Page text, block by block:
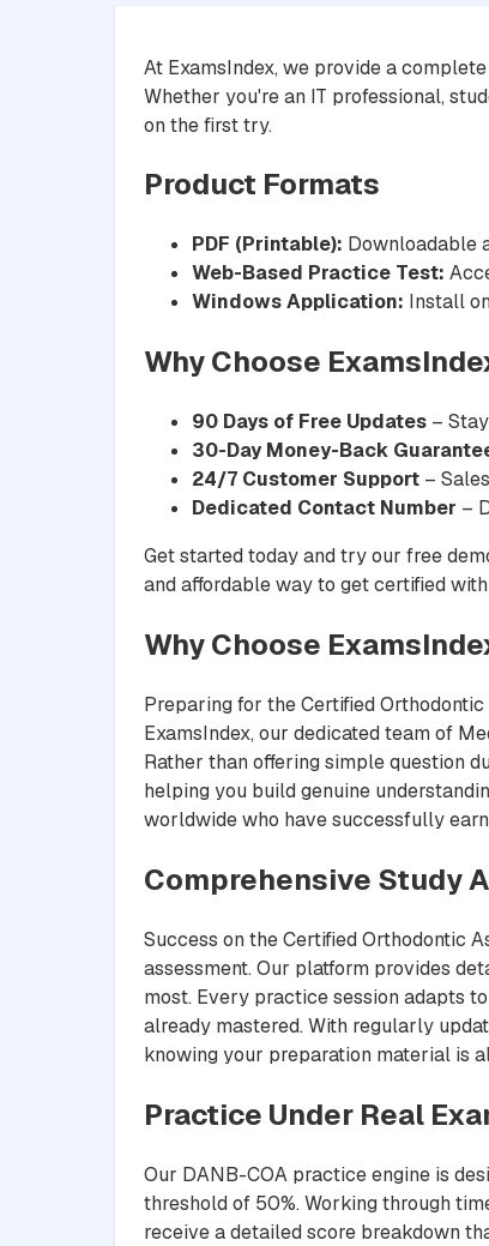
At ExamsIndex, we provide a
Whether you're an IT professional,
on the first try.
Product Formats
PDF (Printable): Downloadable
Web-Based Practice Test:
Windows Application: Install
Why Choose
90 Days of Free Updates –
30-Day Money-Back
24/7 Customer Support –
Dedicated Contact Number –
Get started today and try our free
and affordable way to get certified
Why Choose
Preparing for the Certified
ExamsIndex, our dedicated team of
Rather than offering simple question
helping you build genuine
worldwide who have successfully
Comprehensive Study
Success on the Certified Orthodontic
assessment. Our platform provides
most. Every practice session adapts
already mastered. With regularly
knowing your preparation material is
Practice Under Real
Our DANB-COA practice engine is
threshold of 50%. Working through
receive a detailed score breakdown